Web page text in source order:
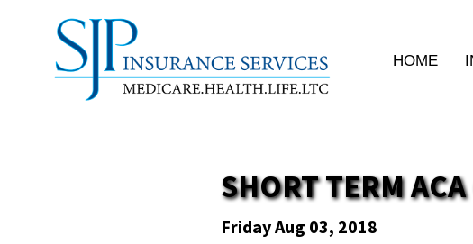
HOME
SHORT TERM
Friday Aug 03, 2018